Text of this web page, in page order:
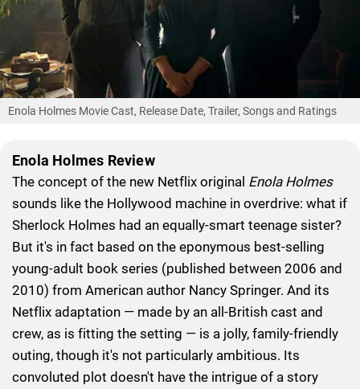
Enola Holmes Movie Cast, Release Date, Trailer, Songs and Ratings
Enola Holmes Review
The concept of the new Netflix original Enola Holmes
sounds like the Hollywood machine in overdrive: what if
Sherlock Holmes had an equally-smart teenage sister?
But it's in fact based on the eponymous best-selling
young-adult book series (published between 2006 and
2010) from American author Nancy Springer. And its
Netflix adaptation — made by an all-British cast and
crew, as is fitting the setting — is a jolly, family-friendly
outing, though it's not particularly ambitious. Its
convoluted plot doesn't have the intrigue of a story